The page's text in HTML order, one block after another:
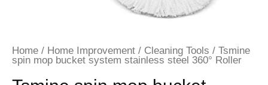
Home / Home Improvement / Cleaning Tools / Tsmine
spin mop bucket system stainless steel 360° Roller